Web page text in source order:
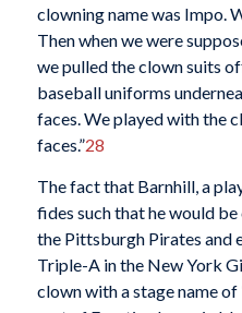
clowning name was Impo.
Then when we were
we pulled the clown suits
baseball uniforms
faces. We played with the
faces.”28
The fact that Barnhill, a
fides such that he would
the Pittsburgh Pirates and
Triple-A in the New York
clown with a stage name